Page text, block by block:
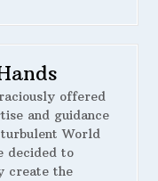
offered
and guidance
World
decided to
create the